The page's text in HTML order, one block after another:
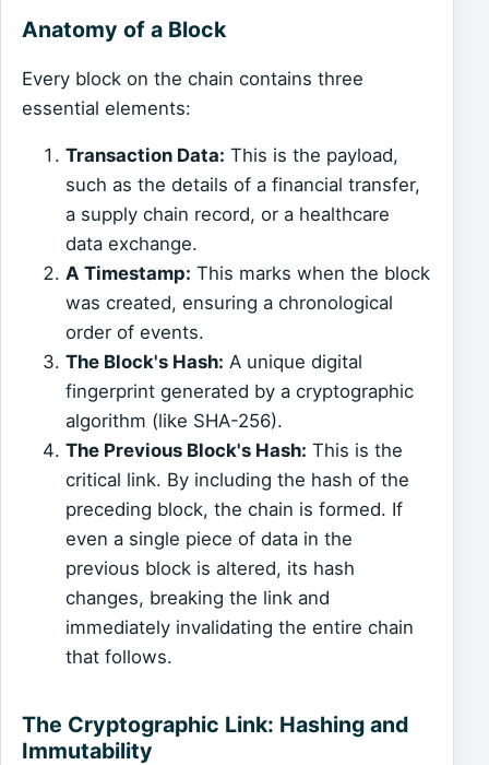
Anatomy of a Block
Every block on the chain contains three
essential elements:
Transaction Data: This is the payload,
such as the details of a financial transfer,
a supply chain record, or a healthcare
data exchange.
A Timestamp: This marks when the block
was created, ensuring a chronological
order of events.
The Block's Hash: A unique digital
fingerprint generated by a cryptographic
algorithm (like SHA-256).
The Previous Block's Hash: This is the
critical link. By including the hash of the
preceding block, the chain is formed. If
even a single piece of data in the
previous block is altered, its hash
changes, breaking the link and
immediately invalidating the entire chain
that follows.
The Cryptographic Link: Hashing and
Immutability